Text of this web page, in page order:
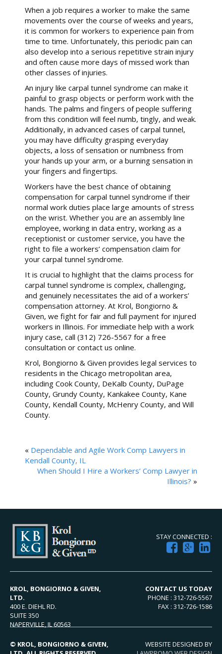
When a job requires a worker to make the same
movements over the course of weeks and years,
it is common for workers to experience pain from
time to time. Unfortunately, this periodic pain can
also develop into a serious repetitive strain injury
and often cause more days of missed work than
other classes of injuries.
An injury like carpal tunnel syndrome can make it
painful to grasp objects or perform work with the
hands. The palms and fingers of people suffering
from this condition will feel numb, tingly, and weak.
Additionally, in advanced cases of carpal tunnel,
you may have difficulty grasping everyday
objects, a loss of sensation or numbness from
your hands up your arm, or a burning sensation in
your fingers and fingertips.
Workers have the best chance of obtaining
compensation for carpal tunnel syndrome if their
normal work duties place large amounts of stress
on the wrist. Whether you are an assembly line
employee, working in data entry, working as a
receptionist or customer service, you have the
right to file a workers’ compensation claim for
your carpal tunnel syndrome.
It is crucial to highlight that the claims process for
carpal tunnel syndrome is complex, challenging,
and genuinely necessitates the aid of a workers’
compensation attorney. At Krol, Bongiorno &
Given, we fight for fair and full payment for injured
workers in Illinois. For immediate help with a work
injury case, call (312) 726-5567 for a free
consultation or contact us online.
Krol, Bongiorno & Given provides legal services to
residents in the Chicago metropolitan area,
including Cook County, DeKalb County, DuPage
County, Grundy County, Kankakee County, Kane
County, Kendall County, McHenry County, and Will
County.
« Dependable and Agile Work Comp Lawyers in
Kendall County, IL
When Should I Hire a Workers’ Comp Lawyer in
Illinois? »
STAY CONNECTED :
KROL, BONGIORNO & GIVEN,
LTD.
400 E. DIEHL RD.
SUITE 350
NAPERVILLE, IL 60563
CONTACT US TODAY
PHONE : 312-726-5567
FAX : 312-726-1586
© KROL, BONGIORNO & GIVEN,
WEBSITE DESIGNED BY